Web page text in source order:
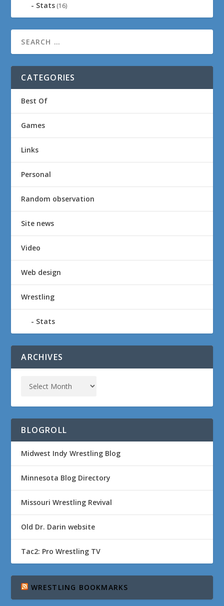
Stats (16)
CATEGORIES
Best Of
Games
Links
Personal
Random observation
Site news
Video
Web design
Wrestling
Stats
ARCHIVES
BLOGROLL
Midwest Indy Wrestling Blog
Minnesota Blog Directory
Missouri Wrestling Revival
Old Dr. Darin website
Tac2: Pro Wrestling TV
WRESTLING BOOKMARKS